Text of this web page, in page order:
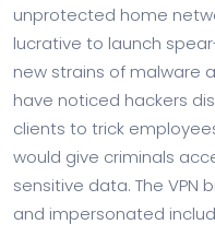
unprotected home
lucrative to launch
new strains of malware
have noticed hackers
clients to trick
would give criminals
sensitive data. The VPN
and impersonated